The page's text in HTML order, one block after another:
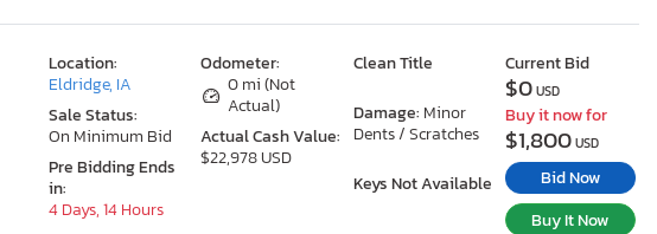
Odometer:
0 mi (Not
Actual)
Actual Cash Value:
$22,978 USD
Clean Title
Damage: Minor
Dents / Scratches
Keys Not Available
Location:
Eldridge, IA
Sale Status:
On Minimum Bid
Pre Bidding Ends
in:
4 Days, 14 Hours
Current Bid
$0USD
Buy it now for
$1,800USD
Bid Now
Buy It Now